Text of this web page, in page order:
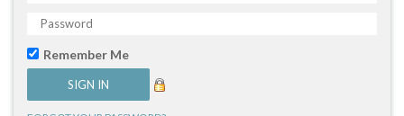
Remember Me